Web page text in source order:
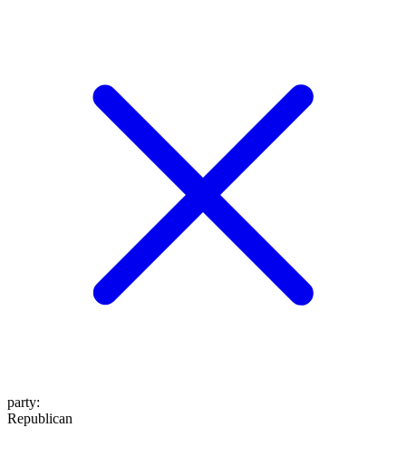
party:
Republican